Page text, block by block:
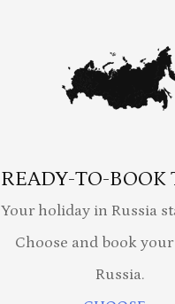
READY-TO-BOOK
Your holiday in Russia
Choose and book
Russia.